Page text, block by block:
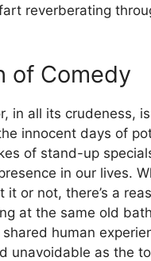
reverberating
of Comedy
in all its crudeness,
innocent days of
of stand-up
in our lives.
it or not, there’s a
at the same old
human
unavoidable as the